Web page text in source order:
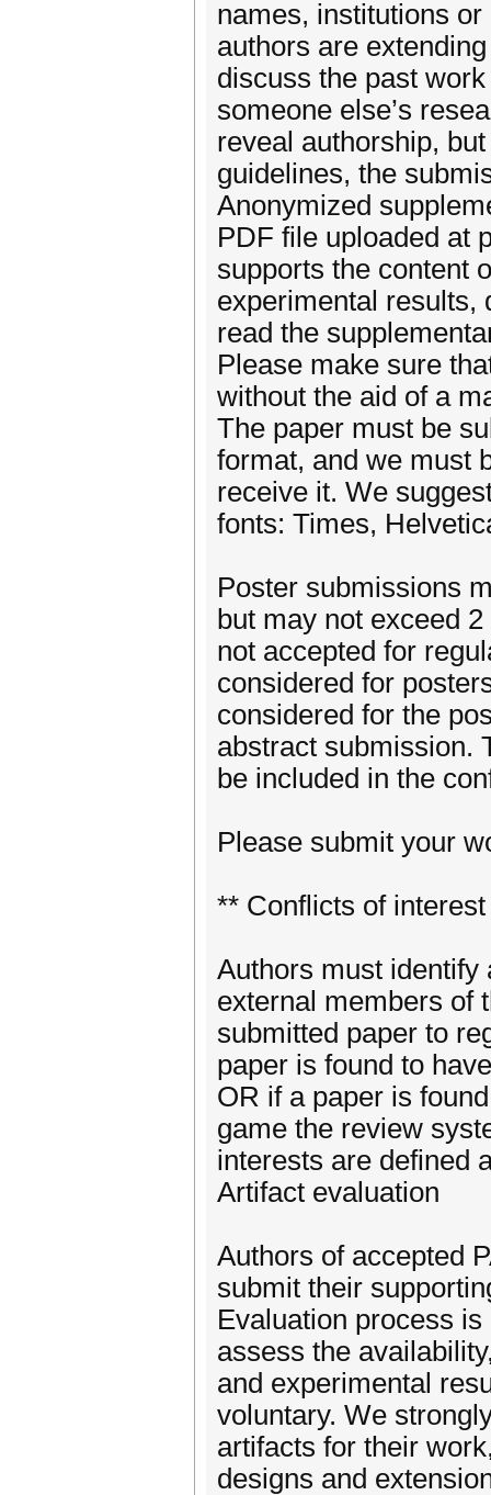
names, institutions
authors are
discuss the past
someone else’s
reveal authorship,
guidelines, the
Anonymized
PDF file uploaded at
supports the content
experimental results,
read the
Please make sure
without the aid of a
The paper must be
format, and we must
receive it. We
fonts: Times,
Poster submissions
but may not exceed
not accepted for
considered for
considered for the
abstract submission.
be included in the
Please submit your
** Conflicts of
Authors must
external members of
submitted paper to
paper is found to
OR if a paper is
game the review
interests are defined
Artifact evaluation
Authors of accepted
submit their
Evaluation process
assess the
and experimental
voluntary. We
artifacts for their
designs and